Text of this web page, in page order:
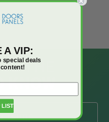
THE
KNOW
A VIP:
special deals
LIST